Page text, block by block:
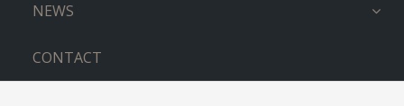
NEWS
CONTACT